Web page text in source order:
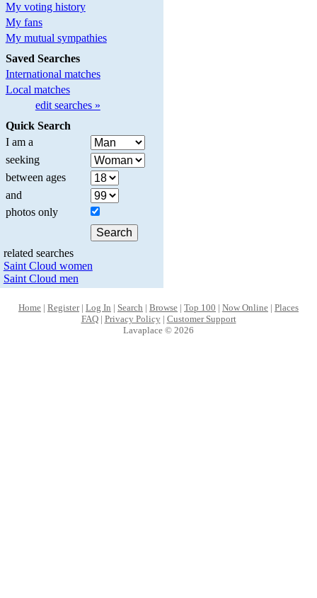
My voting history
My fans
My mutual sympathies
Saved Searches
International matches
Local matches
edit searches »
Quick Search
I am a
seeking
between ages
and
photos only
related searches
Saint Cloud women
Saint Cloud men
Home | Register| Log In | Search | Browse | Top 100 | Now Online | Places
FAQ| Privacy Policy| Customer Support
Lavaplace © 2026